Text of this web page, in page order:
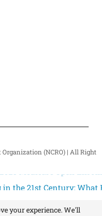
(NCRO) | All Right
the 21st Century: What
your experience. We'll